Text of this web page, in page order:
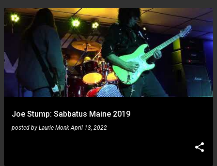
Joe Stump: Sabbatus Maine 2019
posted by Laurie Monk April 13, 2022